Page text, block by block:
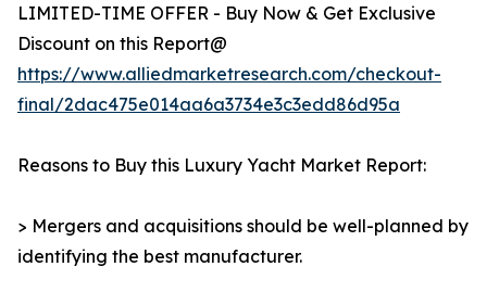
LIMITED-TIME OFFER - Buy Now & Get Exclusive
Discount on this Report@
https://www.alliedmarketresearch.com/checkout-
final/2dac475e014aa6a3734e3c3edd86d95a
Reasons to Buy this Luxury Yacht Market Report:
> Mergers and acquisitions should be well-planned by
identifying the best manufacturer.